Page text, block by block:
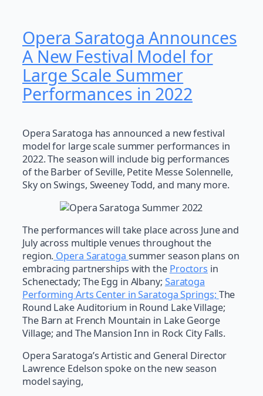
Opera Saratoga Announces
A New Festival Model for
Large Scale Summer
Performances in 2022
Opera Saratoga has announced a new festival
model for large scale summer performances in
2022. The season will include big performances
of the Barber of Seville, Petite Messe Solennelle,
Sky on Swings, Sweeney Todd, and many more.
The performances will take place across June and
July across multiple venues throughout the
region. Opera Saratoga summer season plans on
embracing partnerships with the Proctors in
Schenectady; The Egg in Albany; Saratoga
Performing Arts Center in Saratoga Springs; The
Round Lake Auditorium in Round Lake Village;
The Barn at French Mountain in Lake George
Village; and The Mansion Inn in Rock City Falls.
Opera Saratoga’s Artistic and General Director
Lawrence Edelson spoke on the new season
model saying,